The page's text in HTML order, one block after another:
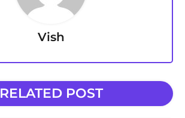
Vish
RELATED POST